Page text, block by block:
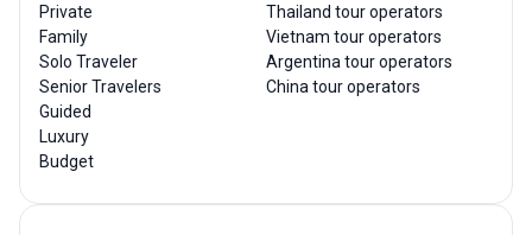
Private
Family
Solo Traveler
Senior Travelers
Guided
Luxury
Budget
Thailand tour operators
Vietnam tour operators
Argentina tour operators
China tour operators